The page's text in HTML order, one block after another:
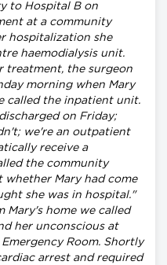
to Hospital B on
at a community
hospitalization she
haemodialysis unit.
treatment, the surgeon
morning when Mary
called the inpatient unit.
on Friday;
we're an outpatient
receive a
the community
Mary had come
she was in hospital."
Mary's home we called
her unconscious at
Room. Shortly
arrest and required